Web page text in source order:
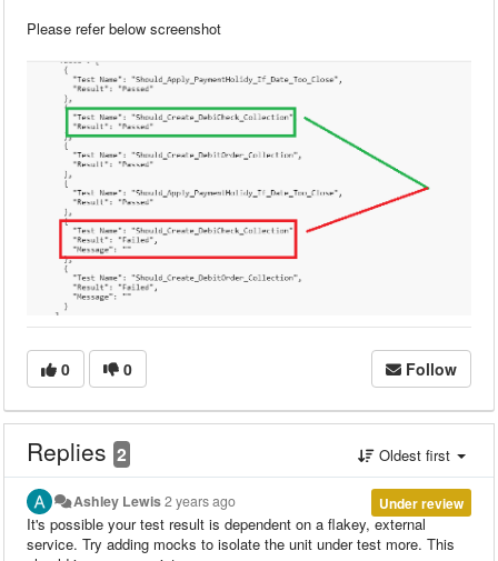
Please refer below screenshot
0 0 Follow
Replies 2 Oldest first
Under review
Ashley Lewis2 years ago
It's possible your test result is dependent on a flakey, external
service. Try adding mocks to isolate the unit under test more. This